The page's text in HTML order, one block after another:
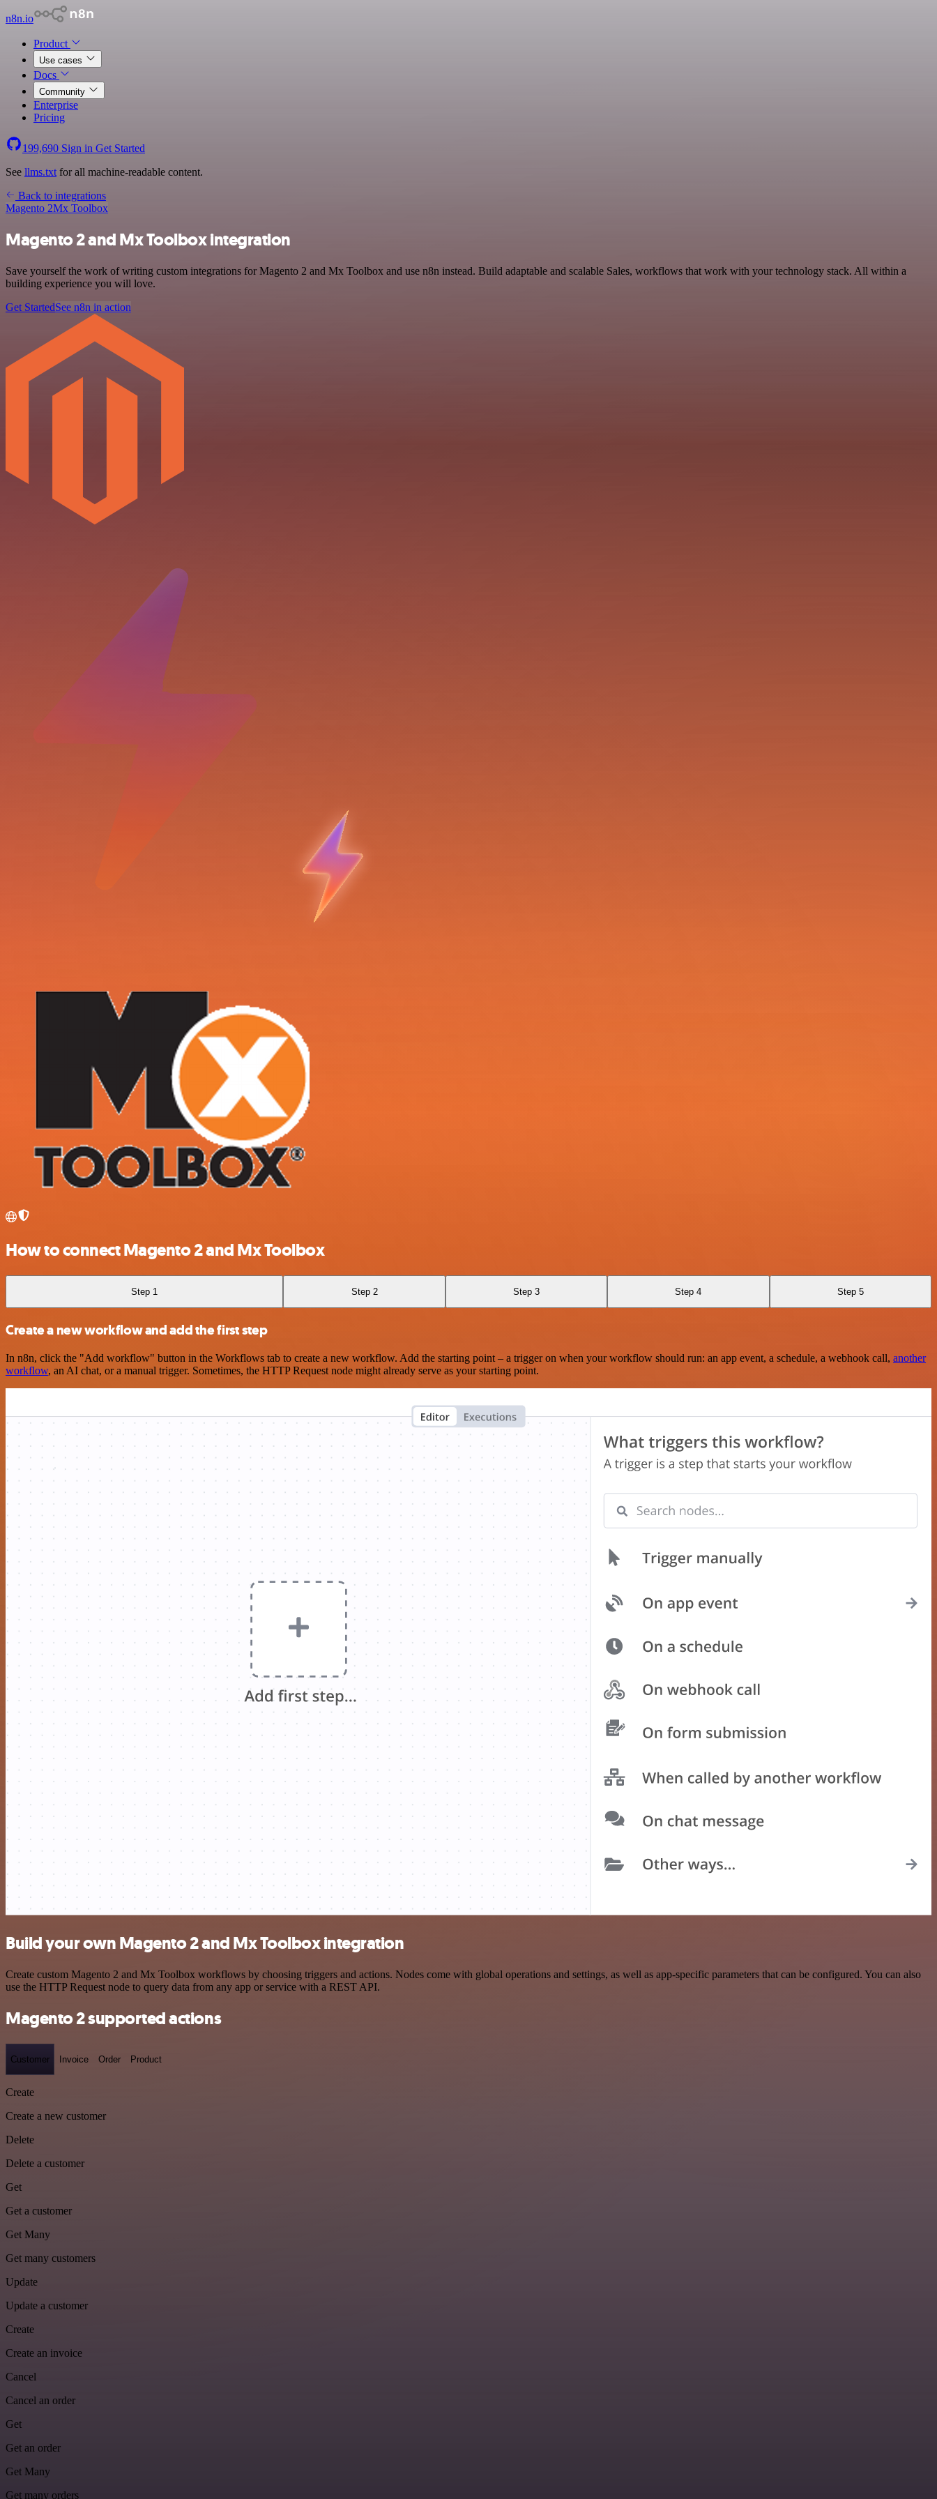
n8n.io
Product
Use cases
Docs
Community
Enterprise
Pricing
199,690 Sign in Get Started
See llms.txt for all machine-readable content.
Back to integrations
Magento 2Mx Toolbox
Magento 2 and Mx Toolbox integration
Save yourself the work of writing custom integrations for Magento 2 and Mx Toolbox and use n8n instead. Build adaptable and scalable Sales, workflows that work with your technology stack. All within a
building experience you will love.
Get StartedSee n8n in action
How to connect Magento 2 and Mx Toolbox
Step 1 Step 2 Step 3 Step 4 Step 5
Create a new workflow and add the first step
In n8n, click the "Add workflow" button in the Workflows tab to create a new workflow. Add the starting point – a trigger on when your workflow should run: an app event, a schedule, a webhook call, another
workflow, an AI chat, or a manual trigger. Sometimes, the HTTP Request node might already serve as your starting point.
Build your own Magento 2 and Mx Toolbox integration
Create custom Magento 2 and Mx Toolbox workflows by choosing triggers and actions. Nodes come with global operations and settings, as well as app-specific parameters that can be configured. You can also
use the HTTP Request node to query data from any app or service with a REST API.
Magento 2 supported actions
Customer Invoice Order Product
Create
Create a new customer
Delete
Delete a customer
Get
Get a customer
Get Many
Get many customers
Update
Update a customer
Create
Create an invoice
Cancel
Cancel an order
Get
Get an order
Get Many
Get many orders